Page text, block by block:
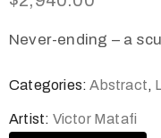
Never-ending – a
Categories:Abstract,
Artist: Victor Matafi